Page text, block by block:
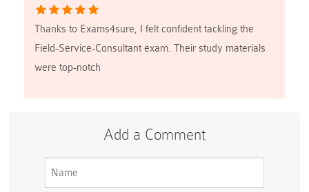
Thanks to Exams4sure, I felt confident tackling the
Field-Service-Consultant exam. Their study materials
were top-notch
Add a Comment